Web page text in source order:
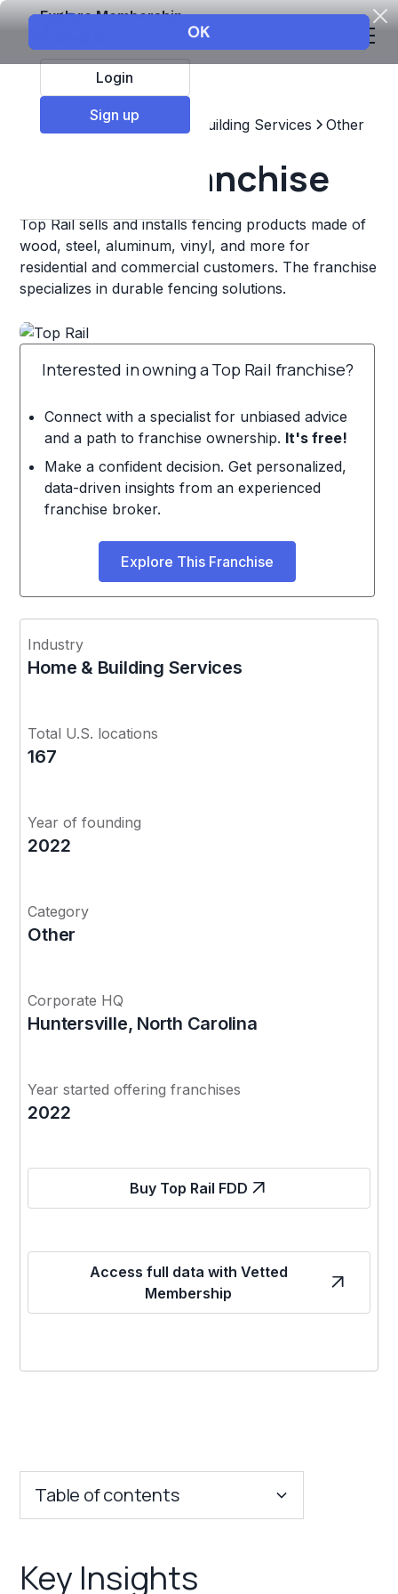
Explore Membership
Login
Sign up
Top Franchises Home & Building Services Other
Top Rail Franchise
Top Rail sells and installs fencing products made of
wood, steel, aluminum, vinyl, and more for
residential and commercial customers. The franchise
specializes in durable fencing solutions.
Interested in owning a Top Rail franchise?
Connect with a specialist for unbiased advice
and a path to franchise ownership. It's free!
Make a confident decision. Get personalized,
data-driven insights from an experienced
franchise broker.
Explore This Franchise
Industry
Home & Building Services
Total U.S. locations
167
Year of founding
2022
Category
Other
Corporate HQ
Huntersville, North Carolina
Year started offering franchises
2022
Buy Top Rail FDD
Access full data with Vetted
Membership
Table of contents
Franchise Costs and Requirements
Key Insights